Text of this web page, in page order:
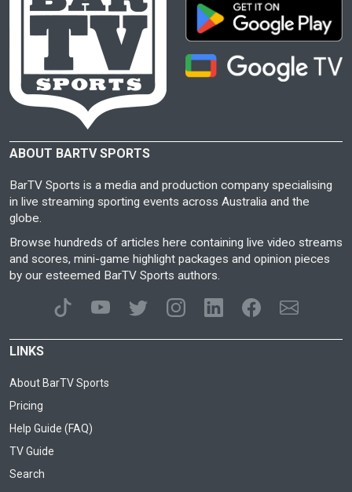
ABOUT BARTV SPORTS
BarTV Sports is a media and production company specialising
in live streaming sporting events across Australia and the
globe.
Browse hundreds of articles here containing live video streams
and scores, mini-game highlight packages and opinion pieces
by our esteemed BarTV Sports authors.
LINKS
About BarTV Sports
Pricing
Help Guide (FAQ)
TV Guide
Search